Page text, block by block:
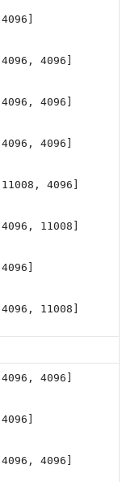
[4096]
[4096, 4096]
[4096, 4096]
[4096, 4096]
[11008, 4096]
[4096, 11008]
[4096]
[4096, 11008]
[4096, 4096]
[4096]
[4096, 4096]